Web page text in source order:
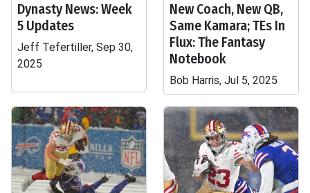
Dynasty News: Week
5 Updates
Jeff Tefertiller, Sep 30,
2025
New Coach, New QB,
Same Kamara; TEs In
Flux: The Fantasy
Notebook
Bob Harris, Jul 5, 2025